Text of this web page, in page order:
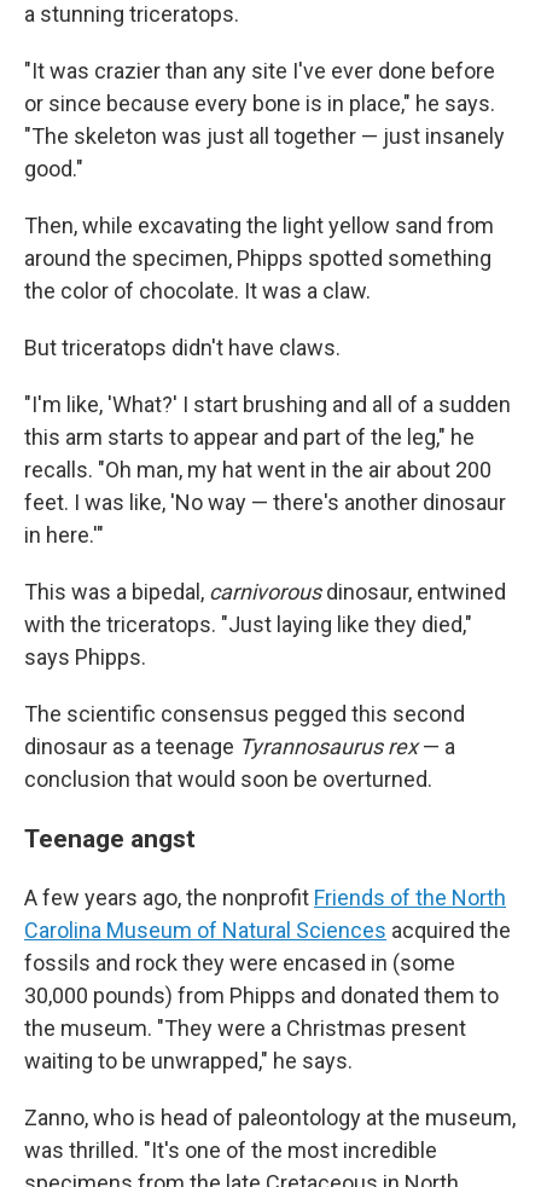
a stunning triceratops.
"It was crazier than any site I've ever done before
or since because every bone is in place," he says.
"The skeleton was just all together — just insanely
good."
Then, while excavating the light yellow sand from
around the specimen, Phipps spotted something
the color of chocolate. It was a claw.
But triceratops didn't have claws.
"I'm like, 'What?' I start brushing and all of a sudden
this arm starts to appear and part of the leg," he
recalls. "Oh man, my hat went in the air about 200
feet. I was like, 'No way — there's another dinosaur
in here.'"
This was a bipedal, carnivorousdinosaur, entwined
with the triceratops. "Just laying like they died,"
says Phipps.
The scientific consensus pegged this second
dinosaur as a teenage Tyrannosaurus rex— a
conclusion that would soon be overturned.
Teenage angst
A few years ago, the nonprofit Friends of the North
Carolina Museum of Natural Sciences acquired the
fossils and rock they were encased in (some
30,000 pounds) from Phipps and donated them to
the museum. "They were a Christmas present
waiting to be unwrapped," he says.
Zanno, who is head of paleontology at the museum,
was thrilled. "It's one of the most incredible